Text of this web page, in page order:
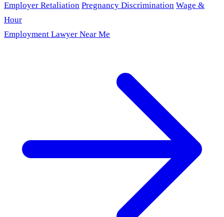
Employer Retaliation Pregnancy Discrimination Wage &
Hour
Employment Lawyer Near Me